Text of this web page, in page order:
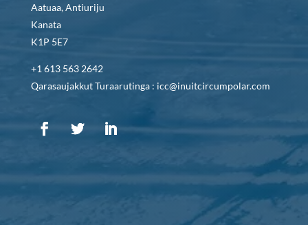
Aatuaa, Antiuriju
Kanata
K1P 5E7
+1 613 563 2642
Qarasaujakkut Turaarutinga : icc@inuitcircumpolar.com